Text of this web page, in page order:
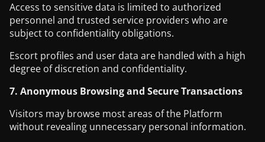
Access to sensitive data is limited to authorized
personnel and trusted service providers who are
subject to confidentiality obligations.
Escort profiles and user data are handled with a high
degree of discretion and confidentiality.
7. Anonymous Browsing and Secure Transactions
Visitors may browse most areas of the Platform
without revealing unnecessary personal information.